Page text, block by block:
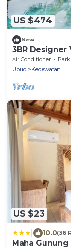
US $474
New
3BR Designer
View
Air Conditioner
Ubud
Kedewatan
US $23
10.0(36
Maha Gunung